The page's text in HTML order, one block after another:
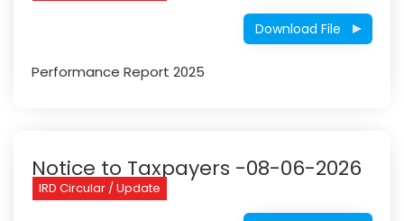
Download File
Performance Report 2025
Notice to Taxpayers -08-06-2026
IRD Circular / Update